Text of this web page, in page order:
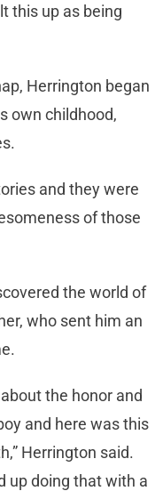
this up as being
Herrington began
own childhood,
and they were
of those
the world of
who sent him an
the honor and
and here was this
Herrington said.
up doing that with a